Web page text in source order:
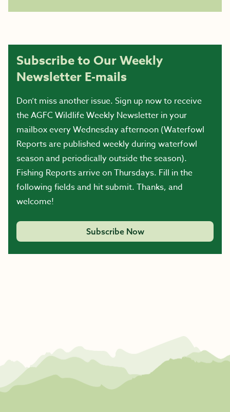
Subscribe to Our Weekly
Newsletter E-mails
Don’t miss another issue. Sign up now to receive
the AGFC Wildlife Weekly Newsletter in your
mailbox every Wednesday afternoon (Waterfowl
Reports are published weekly during waterfowl
season and periodically outside the season).
Fishing Reports arrive on Thursdays. Fill in the
following fields and hit submit. Thanks, and
welcome!
Subscribe Now